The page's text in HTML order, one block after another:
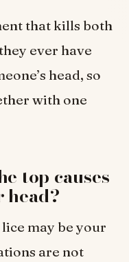
that kills both
ever have
head, so
with one
top causes
head?
may be your
are not